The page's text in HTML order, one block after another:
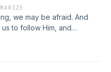
we may be afraid. And
to follow Him, and
our fear.